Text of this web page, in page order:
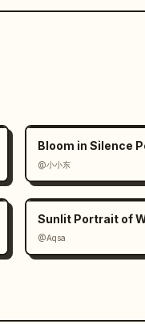
Bloom in Silence
@小小东
Sunlit Portrait of
@Aqsa